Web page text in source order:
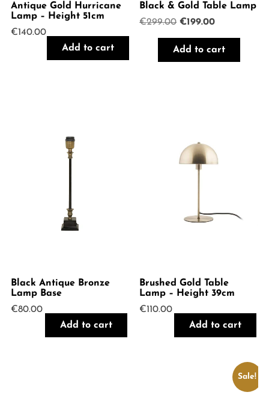
Antique Gold Hurricane
Lamp – Height 51cm
€140.00
Add to cart
Black & Gold Table Lamp
€299.00 Original
was:
€199.00Current
is:
Add to cart
Black Antique Bronze
Lamp Base
€80.00
Add to cart
Brushed Gold Table
Lamp – Height 39cm
€110.00
Add to cart
Sale!